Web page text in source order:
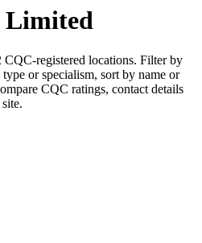
Limited
CQC-registered locations. Filter by
or specialism, sort by name or
CQC ratings, contact details